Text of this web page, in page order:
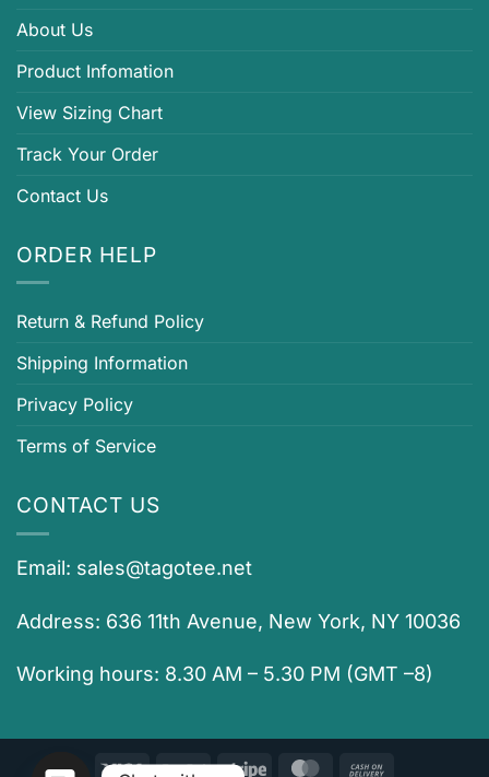
About Us
Product Infomation
View Sizing Chart
Track Your Order
Contact Us
ORDER HELP
Return & Refund Policy
Shipping Information
Privacy Policy
Terms of Service
CONTACT US
Email: sales@tagotee.net
Address: 636 11th Avenue, New York, NY 10036
Working hours: 8.30 AM – 5.30 PM (GMT –8)
Visa PayPal Stripe MasterCard